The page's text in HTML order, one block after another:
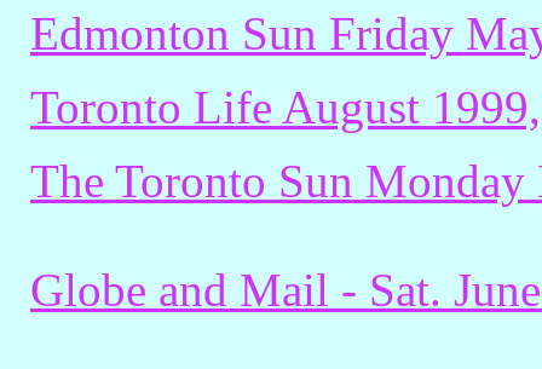
Edmonton Sun Friday
Toronto Life August
The Toronto Sun
Globe and Mail - Sat.